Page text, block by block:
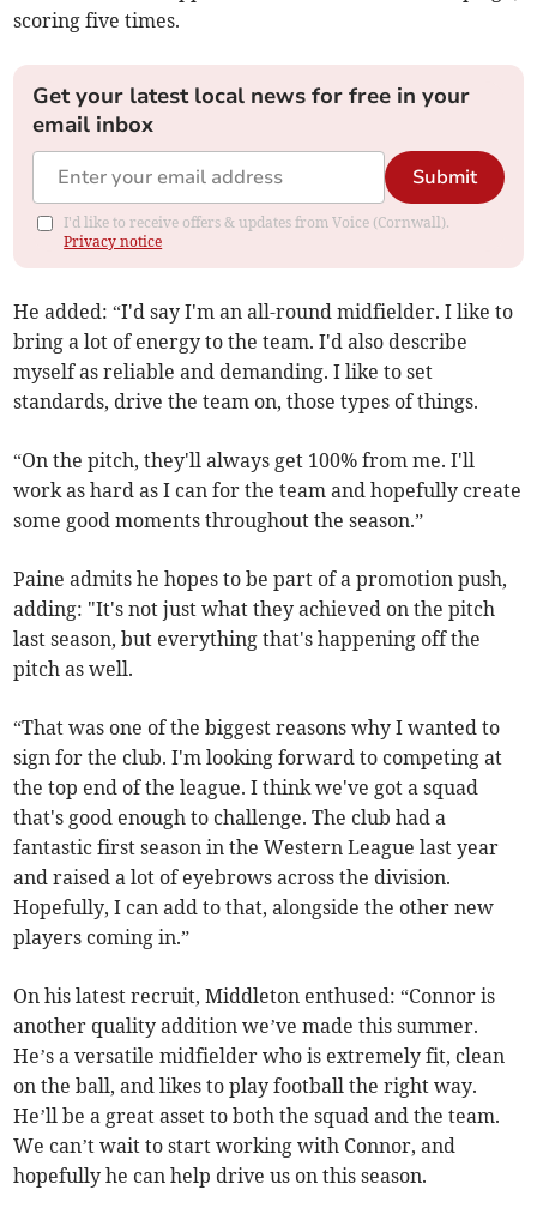
scoring five times.
Get your latest local news for free in your
email inbox
Submit
I'd like to receive offers & updates from Voice (Cornwall).
Privacy notice
He added: “I'd say I'm an all-round midfielder. I like to
bring a lot of energy to the team. I'd also describe
myself as reliable and demanding. I like to set
standards, drive the team on, those types of things.
“On the pitch, they'll always get 100% from me. I'll
work as hard as I can for the team and hopefully create
some good moments throughout the season.”
Paine admits he hopes to be part of a promotion push,
adding: "It's not just what they achieved on the pitch
last season, but everything that's happening off the
pitch as well.
“That was one of the biggest reasons why I wanted to
sign for the club. I'm looking forward to competing at
the top end of the league. I think we've got a squad
that's good enough to challenge. The club had a
fantastic first season in the Western League last year
and raised a lot of eyebrows across the division.
Hopefully, I can add to that, alongside the other new
players coming in.”
On his latest recruit, Middleton enthused: “Connor is
another quality addition we’ve made this summer.
He’s a versatile midfielder who is extremely fit, clean
on the ball, and likes to play football the right way.
He’ll be a great asset to both the squad and the team.
We can’t wait to start working with Connor, and
hopefully he can help drive us on this season.